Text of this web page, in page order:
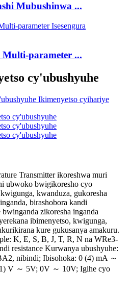
Mubushinwa ...
Multi-parameter ...
cy'ubushyuhe
Transmitter ikoreshwa muri
ubwoko bwigikoresho cyo
kwanduza, gukoresha
birashobora kandi
zikoresha inganda
ibimenyetso, kwigunga,
kure gukusanya amakuru.
K, E, S, B, J, T, R, N na WRe3-
resistance Kurwanya ubushyuhe:
nibindi; Ibisohoka: 0 (4) mA ～
V ～ 5V; 0V ～ 10V; Igihe cyo